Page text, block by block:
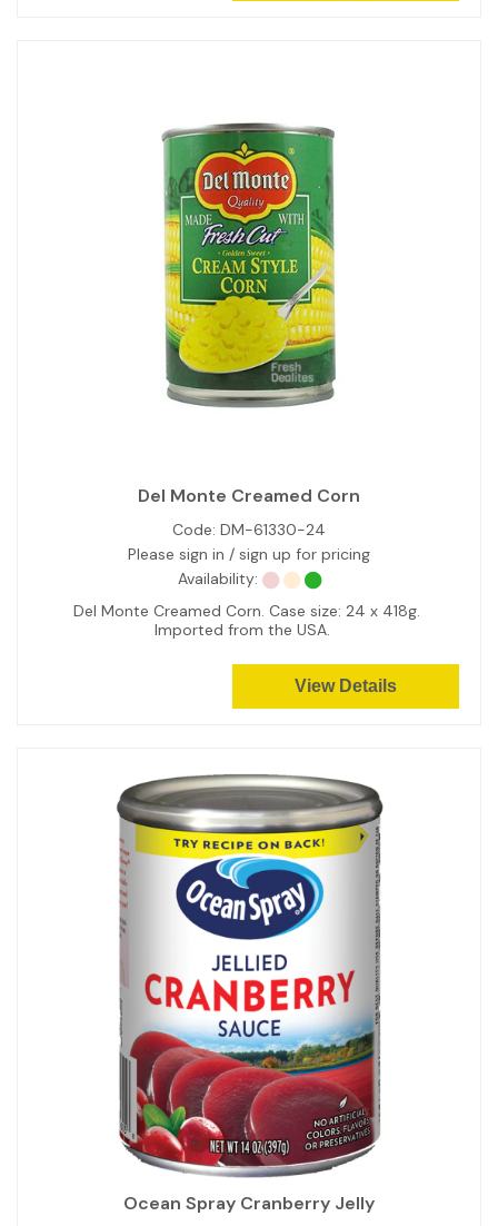
Del Monte Creamed Corn
Code: DM-61330-24
Please sign in / sign up for pricing
Availability:
Del Monte Creamed Corn. Case size: 24 x 418g.
Imported from the USA.
View Details
Ocean Spray Cranberry Jelly